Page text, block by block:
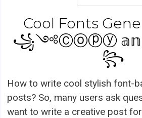
Cool Fonts
꧁༺Ⓒⓞⓟⓨ 𝕒𝕟𝕕
꧂
How to write cool stylish font-
posts? So, many users ask
want to write a creative post